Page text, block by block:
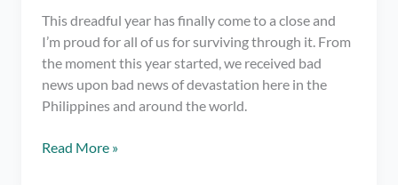
This dreadful year has finally come to a close and
I’m proud for all of us for surviving through it. From
the moment this year started, we received bad
news upon bad news of devastation here in the
Philippines and around the world.
2020
Read More »